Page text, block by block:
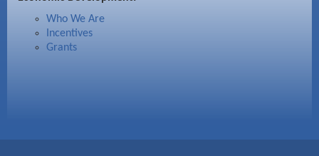
Who We Are
Incentives
Grants